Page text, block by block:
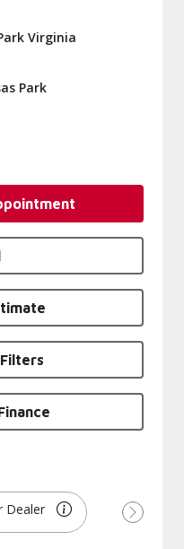
Virginia
Park
Dealer
Next